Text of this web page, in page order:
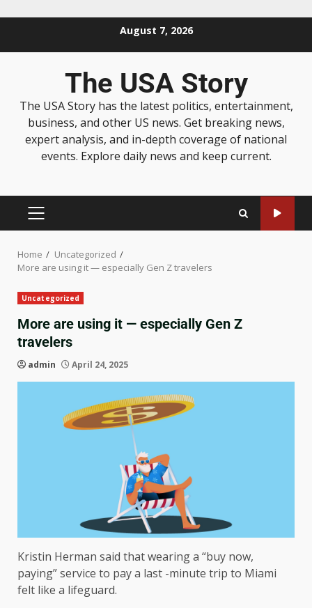
August 7, 2026
The USA Story
The USA Story has the latest politics, entertainment,
business, and other US news. Get breaking news,
expert analysis, and in-depth coverage of national
events. Explore daily news and keep current.
Home
Uncategorized
More are using it — especially Gen Z travelers
Uncategorized
More are using it — especially Gen Z
travelers
admin April 24, 2025
Kristin Herman said that wearing a “buy now,
paying” service to pay a last -minute trip to Miami
felt like a lifeguard.